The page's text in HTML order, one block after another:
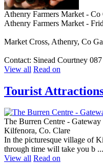
Athenry Farmers Market -
Athenry Farmers Market -
Market Cross, Athenry, Co
Contact: Sinead Courtney
View all Read on
Tourist
The Burren Centre -
Kilfenora, Co. Clare
In the picturesque village of
through time will take you b ...
View all Read on